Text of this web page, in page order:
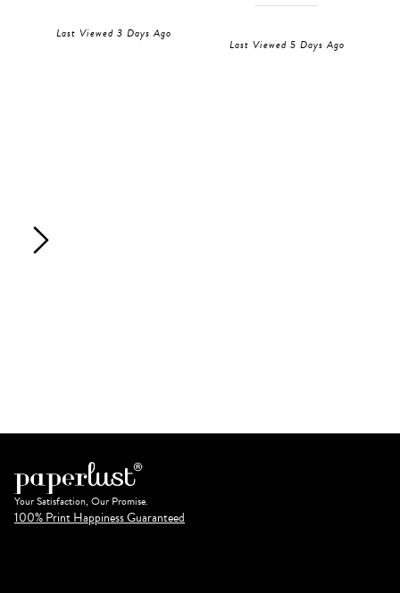
Last Viewed 3 Days Ago
Last Viewed 5 Days Ago
Your Satisfaction, Our Promise.
100% Print Happiness Guaranteed